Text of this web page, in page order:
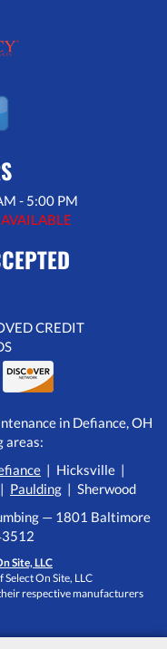
- 5:00 PM
CREDIT
in Defiance, OH
areas:
| Hicksville |
| Paulding | Sherwood
— 1801 Baltimore
Site, LLC
On Site, LLC
respective manufacturers